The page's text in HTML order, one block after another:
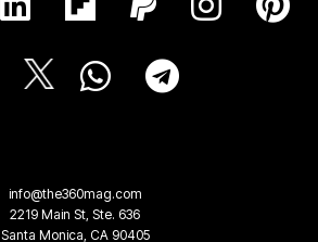
info@the360mag.com
2219 Main St, Ste. 636
Santa Monica, CA 90405